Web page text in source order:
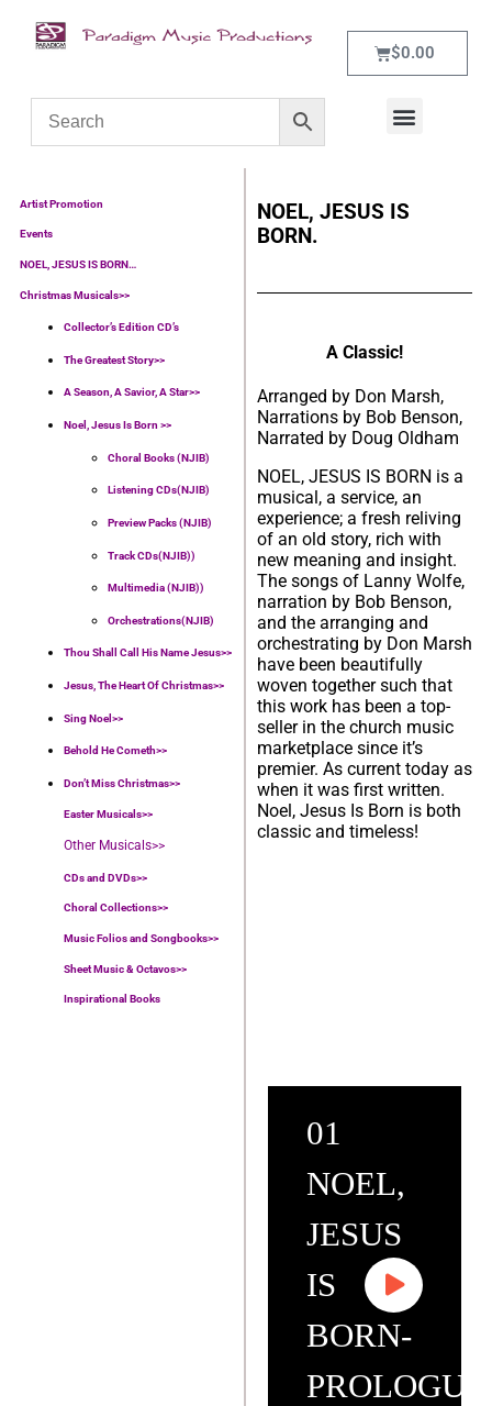
$0.00
Artist Promotion
Events
NOEL, JESUS IS BORN…
Christmas Musicals>>
Collector’s Edition CD’s
The Greatest Story>>
A Season, A Savior, A Star>>
Noel, Jesus Is Born >>
Choral Books (NJIB)
Listening CDs(NJIB)
Preview Packs (NJIB)
Track CDs(NJIB))
Multimedia (NJIB))
Orchestrations(NJIB)
Thou Shall Call His Name Jesus>>
Jesus, The Heart Of Christmas>>
Sing Noel>>
Behold He Cometh>>
Don’t Miss Christmas>>
Easter Musicals>>
Other Musicals>>
CDs and DVDs>>
Choral Collections>>
Music Folios and Songbooks>>
Sheet Music & Octavos>>
Inspirational Books
NOEL, JESUS IS
BORN.
A Classic!
Arranged by Don Marsh,
Narrations by Bob Benson,
Narrated by Doug Oldham
NOEL, JESUS IS BORN is a
musical, a service, an
experience; a fresh reliving
of an old story, rich with
new meaning and insight.
The songs of Lanny Wolfe,
narration by Bob Benson,
and the arranging and
orchestrating by Don Marsh
have been beautifully
woven together such that
this work has been a top-
seller in the church music
marketplace since it’s
premier. As current today as
when it was first written.
Noel, Jesus Is Born is both
classic and timeless!
01
NOEL,
JESUS
IS
BORN-